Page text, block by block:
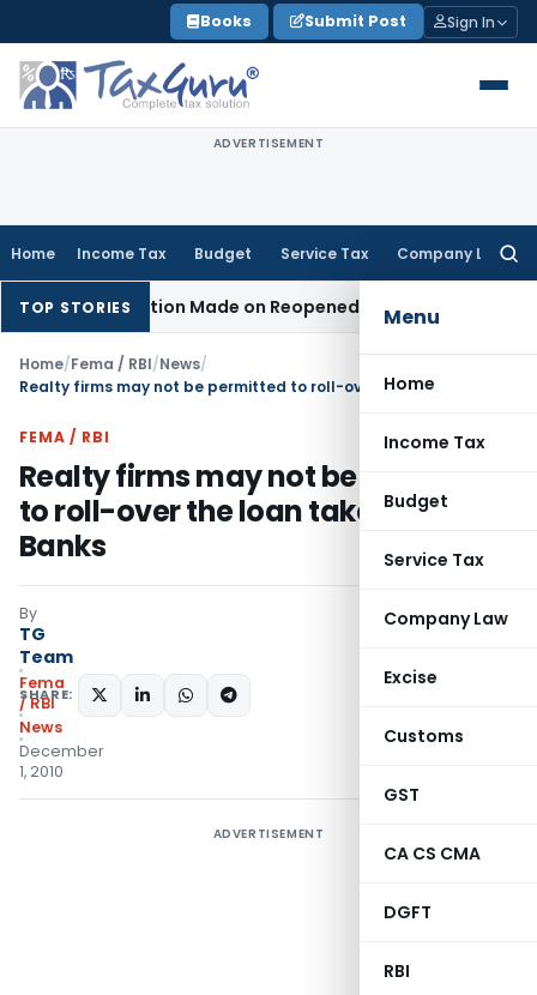
to
content
Books Submit Post Sign In
ADVERTISEMENT
Home Income Tax Budget Service Tax Company Law
Menu
Home
Income Tax
Budget
Service Tax
Company Law
Excise
Customs
GST
CA CS CMA
DGFT
RBI
TOP STORIES
No Addition Made on Reopened IssueIncome Tax
Home/Fema / RBI/News/
FEMA / RBI
Realty firms may not be permitted
to roll-over the loan taken from
Banks
By
TG
Team
Fema
/ RBI
News
December
1, 2010
SHARE:
ADVERTISEMENT